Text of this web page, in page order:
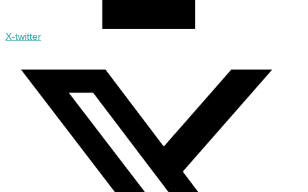
X-twitter